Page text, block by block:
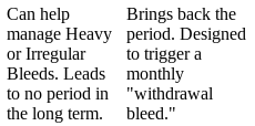
Can help
manage Heavy
or Irregular
Bleeds. Leads
to no period in
the long term.
Brings back the
period. Designed
to trigger a
monthly
"withdrawal
bleed."